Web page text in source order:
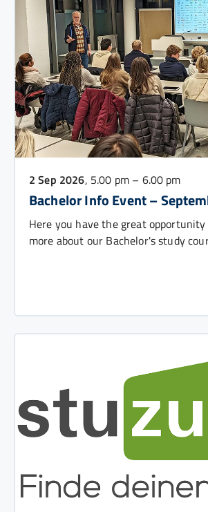
2 Sep 2026, 5.00 pm – 6.00 pm
Bachelor Info Event –
Here you have the great
more about our Bachelor's study